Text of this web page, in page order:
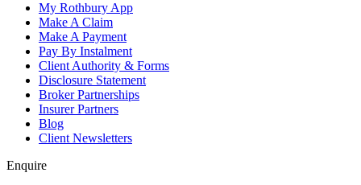
My Rothbury App
Make A Claim
Make A Payment
Pay By Instalment
Client Authority & Forms
Disclosure Statement
Broker Partnerships
Insurer Partners
Blog
Client Newsletters
Enquire